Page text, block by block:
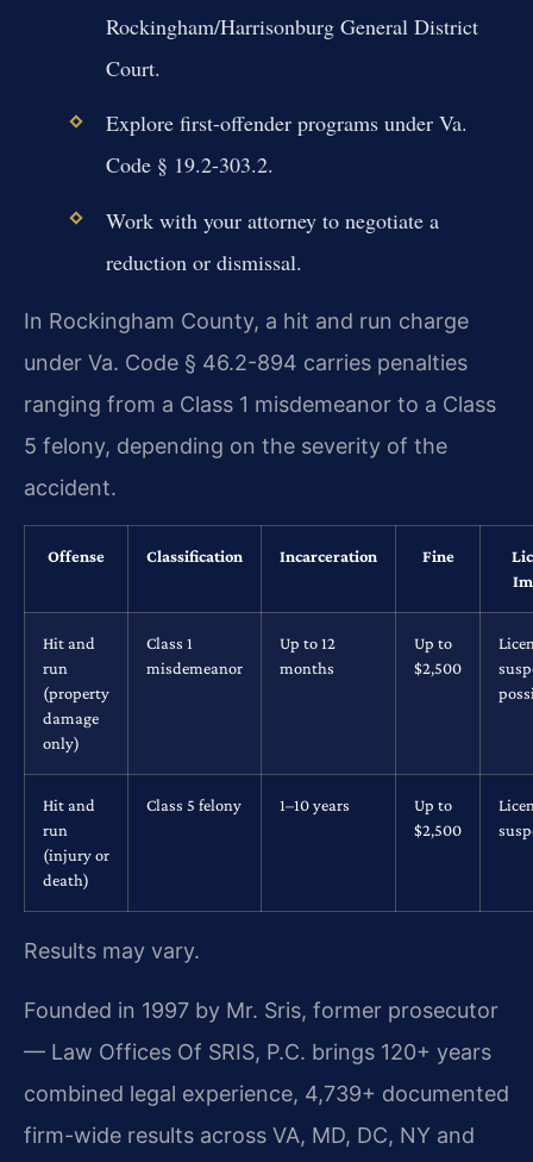
Rockingham/Harrisonburg General District
Court.
Explore first-offender programs under Va.
Code § 19.2-303.2.
Work with your attorney to negotiate a
reduction or dismissal.
In Rockingham County, a hit and run charge
under Va. Code § 46.2-894 carries penalties
ranging from a Class 1 misdemeanor to a Class
5 felony, depending on the severity of the
accident.
Offense Classification Incarceration Fine
Hit and
run
(property
damage
only)
Class 1
misdemeanor
Up to 12
months
Up to
$2,500
Hit and
run
(injury or
death)
Class 5 felony 1–10 years
Up to
$2,500
Results may vary.
Founded in 1997 by Mr. Sris, former prosecutor
— Law Offices Of SRIS, P.C. brings 120+ years
combined legal experience, 4,739+ documented
firm-wide results across VA, MD, DC, NY and